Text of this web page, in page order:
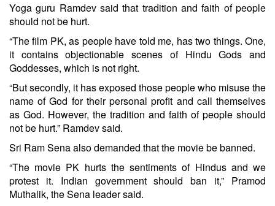
Yoga guru Ramdev said that tradition and faith of people
should not be hurt.
“The film PK, as people have told me, has two things. One,
it contains objectionable scenes of Hindu Gods and
Goddesses, which is not right.
“But secondly, it has exposed those people who misuse the
name of God for their personal profit and call themselves
as God. However, the tradition and faith of people should
not be hurt.” Ramdev said.
Sri Ram Sena also demanded that the movie be banned.
“The movie PK hurts the sentiments of Hindus and we
protest it. Indian government should ban it,” Pramod
Muthalik, the Sena leader said.